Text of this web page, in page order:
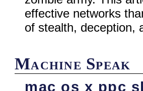
effective networks
of stealth, deception,
Machine Speak
mac os x ppc